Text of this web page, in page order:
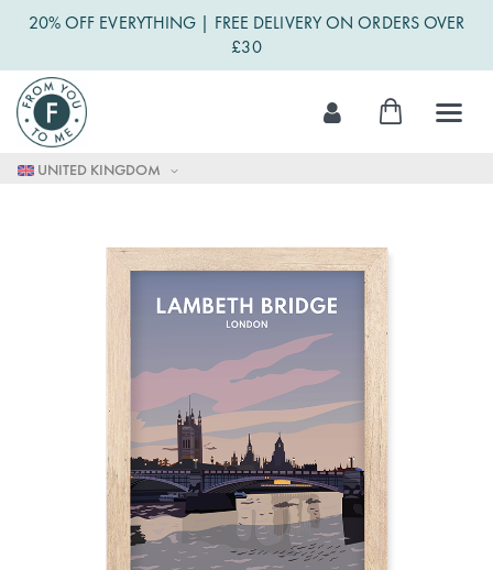
20% OFF EVERYTHING | FREE DELIVERY ON ORDERS OVER
£30
UNITED KINGDOM
Skip
to
Content
My Cart